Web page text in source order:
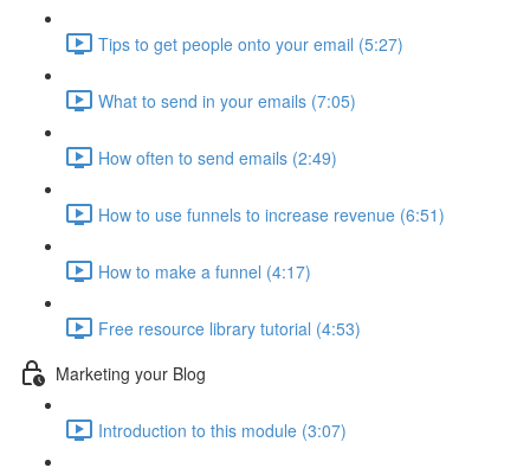
Tips to get people onto your email (5:27)
What to send in your emails (7:05)
How often to send emails (2:49)
How to use funnels to increase revenue (6:51)
How to make a funnel (4:17)
Free resource library tutorial (4:53)
Marketing your Blog
Introduction to this module (3:07)